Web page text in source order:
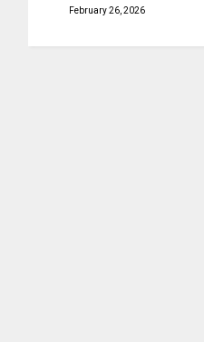
February 26, 2026